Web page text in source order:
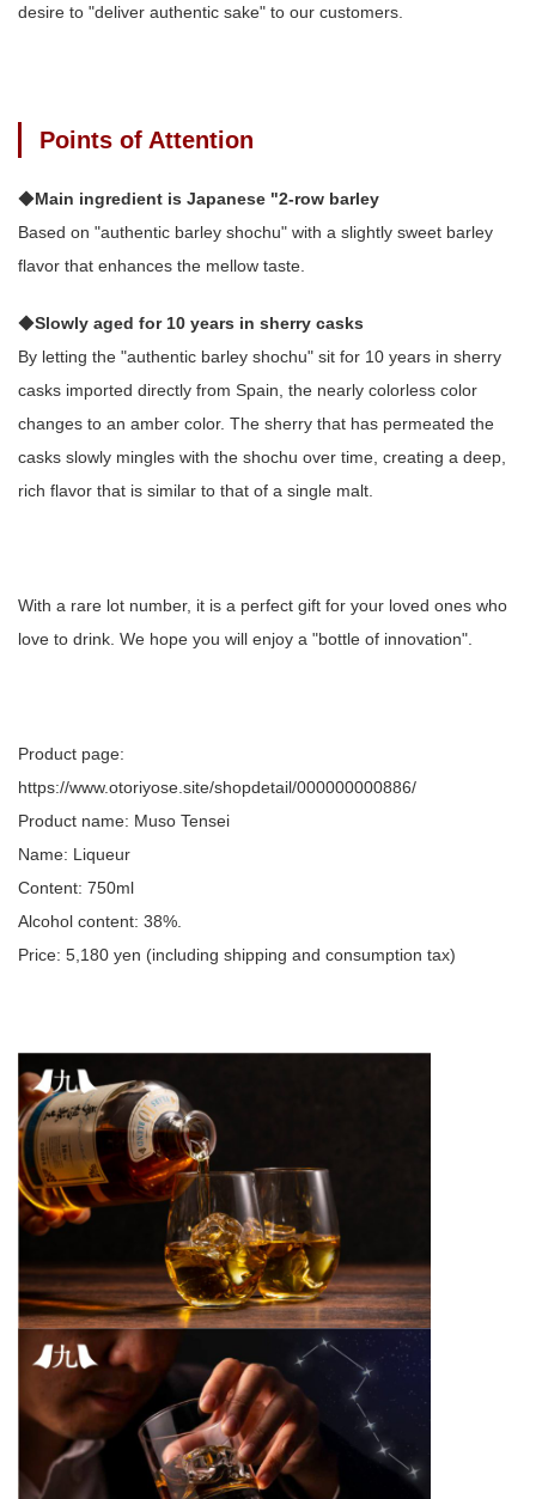
desire to "deliver authentic sake" to our customers.
Points of Attention
◆Main ingredient is Japanese "2-row barley
Based on "authentic barley shochu" with a slightly sweet barley
flavor that enhances the mellow taste.
◆Slowly aged for 10 years in sherry casks
By letting the "authentic barley shochu" sit for 10 years in sherry
casks imported directly from Spain, the nearly colorless color
changes to an amber color. The sherry that has permeated the
casks slowly mingles with the shochu over time, creating a deep,
rich flavor that is similar to that of a single malt.
With a rare lot number, it is a perfect gift for your loved ones who
love to drink. We hope you will enjoy a "bottle of innovation".
Product page:
https://www.otoriyose.site/shopdetail/000000000886/
Product name: Muso Tensei
Name: Liqueur
Content: 750ml
Alcohol content: 38%.
Price: 5,180 yen (including shipping and consumption tax)